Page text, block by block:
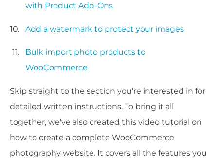
with Product Add-Ons
Add a watermark to protect your images
Bulk import photo products to
WooCommerce
Skip straight to the section you're interested in for
detailed written instructions. To bring it all
together, we've also created this video tutorial on
how to create a complete WooCommerce
photography website. It covers all the features you